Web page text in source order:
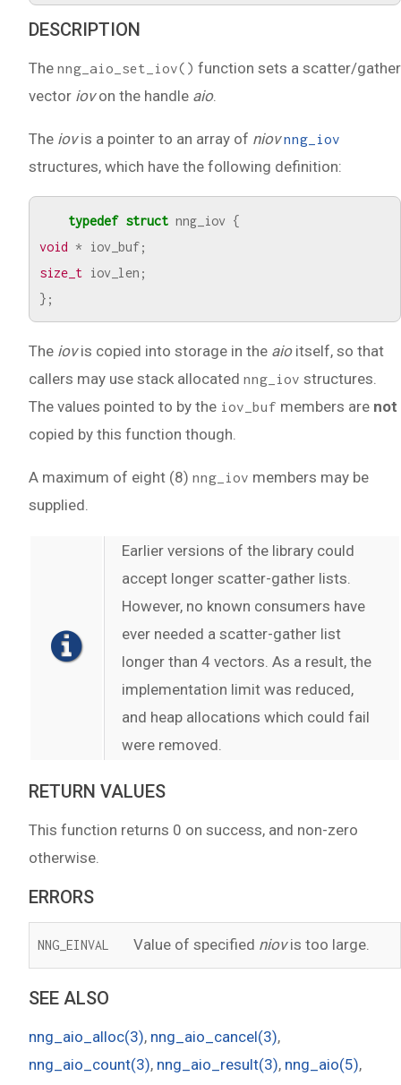
DESCRIPTION
The nng_aio_set_iov() function sets a scatter/gather
vector iovon the handle aio.
The iovis a pointer to an array of niov nng_iov
structures, which have the following definition:
typedef struct nng_iov {
void * iov_buf;
size_t iov_len ;
};
The iovis copied into storage in the aioitself, so that
callers may use stack allocated nng_iov structures.
The values pointed to by the iov_buf members are not
copied by this function though.
A maximum of eight (8) nng_iov members may be
supplied.
Earlier versions of the library could
accept longer scatter-gather lists.
However, no known consumers have
ever needed a scatter-gather list
longer than 4 vectors. As a result, the
implementation limit was reduced,
and heap allocations which could fail
were removed.
RETURN VALUES
This function returns 0 on success, and non-zero
otherwise.
ERRORS
NNG_EINVAL Value of specified niovis too large.
SEE ALSO
nng_aio_alloc(3), nng_aio_cancel(3),
nng_aio_count(3), nng_aio_result(3), nng_aio(5),